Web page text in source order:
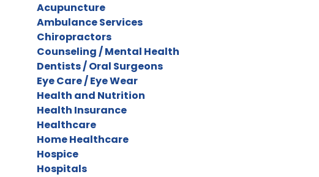
Acupuncture
Ambulance Services
Chiropractors
Counseling / Mental Health
Dentists / Oral Surgeons
Eye Care / Eye Wear
Health and Nutrition
Health Insurance
Healthcare
Home Healthcare
Hospice
Hospitals